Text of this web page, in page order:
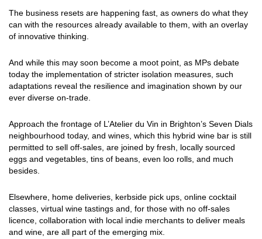
The business resets are happening fast, as owners do what they
can with the resources already available to them, with an overlay
of innovative thinking.
And while this may soon become a moot point, as MPs debate
today the implementation of stricter isolation measures, such
adaptations reveal the resilience and imagination shown by our
ever diverse on-trade.
Approach the frontage of L’Atelier du Vin in Brighton’s Seven Dials
neighbourhood today, and wines, which this hybrid wine bar is still
permitted to sell off-sales, are joined by fresh, locally sourced
eggs and vegetables, tins of beans, even loo rolls, and much
besides.
Elsewhere, home deliveries, kerbside pick ups, online cocktail
classes, virtual wine tastings and, for those with no off-sales
licence, collaboration with local indie merchants to deliver meals
and wine, are all part of the emerging mix.